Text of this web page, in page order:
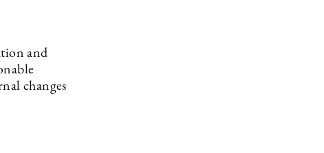
and
changes